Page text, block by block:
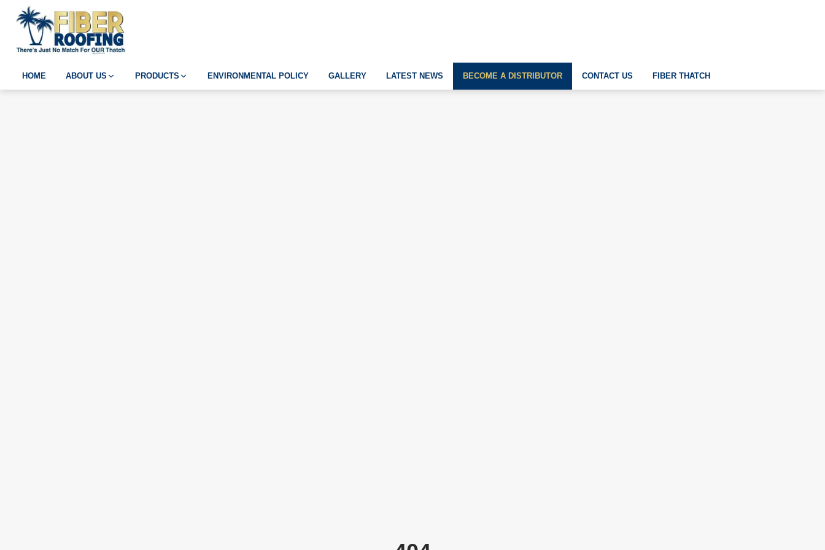
HOME ABOUT US PRODUCTS ENVIRONMENTAL POLICY GALLERY LATEST NEWS BECOME A DISTRIBUTOR CONTACT US FIBER THATCH